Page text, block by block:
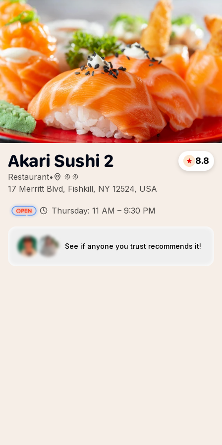
Akari Sushi 2
Restaurant•
17 Merritt Blvd, Fishkill, NY 12524, USA
8.8
Thursday: 11 AM – 9:30 PM
See if anyone you trust recommends it!